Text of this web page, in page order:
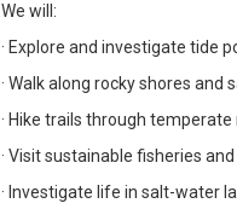
We will:
· Explore and investigate tide
· Walk along rocky shores and
· Hike trails through
· Visit sustainable fisheries
· Investigate life in salt-water